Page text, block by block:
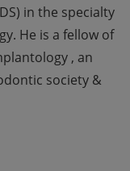
in the specialty
He is a fellow of
, an
society &